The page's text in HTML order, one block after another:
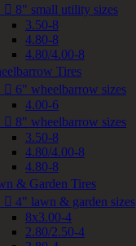
 8" small utility sizes
3.50-8
4.80-8
4.80/4.00-8
Tires
 6" wheelbarrow sizes
4.00-6
 8" wheelbarrow sizes
3.50-8
4.80/4.00-8
4.80-8
& Garden Tires
 4" lawn & garden sizes
8x3.00-4
2.80/2.50-4